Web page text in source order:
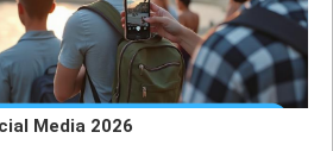
Media 2026